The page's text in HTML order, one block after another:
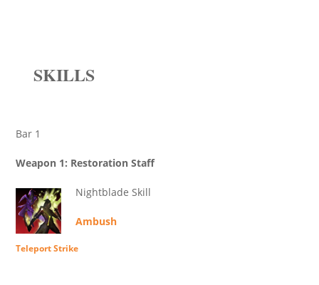
SKILLS
Bar 1
Weapon 1: Restoration Staff
Nightblade Skill
Ambush
Teleport Strike